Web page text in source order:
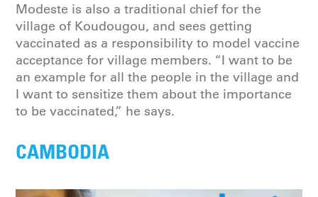
Modeste is also a traditional chief for the
village of Koudougou, and sees getting
vaccinated as a responsibility to model vaccine
acceptance for village members. “I want to be
an example for all the people in the village and
I want to sensitize them about the importance
to be vaccinated,” he says.
CAMBODIA